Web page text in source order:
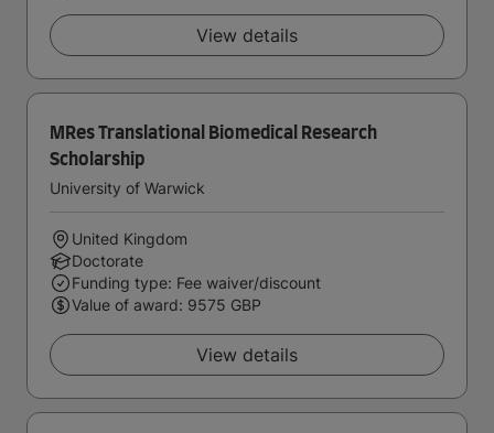
View details
MRes Translational Biomedical Research
Scholarship
University of Warwick
United Kingdom
Doctorate
Funding type: Fee waiver/discount
Value of award: 9575 GBP
View details